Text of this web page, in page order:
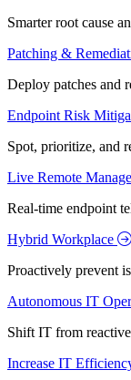
Smarter root cause
Patching &
Deploy patches and
Endpoint Risk
Spot, prioritize, and
Live Remote
Real-time endpoint
Hybrid Workplace
Proactively prevent
Autonomous IT
Shift IT from
Increase IT